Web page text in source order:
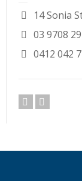
14 Sonia
03 9708
0412 042